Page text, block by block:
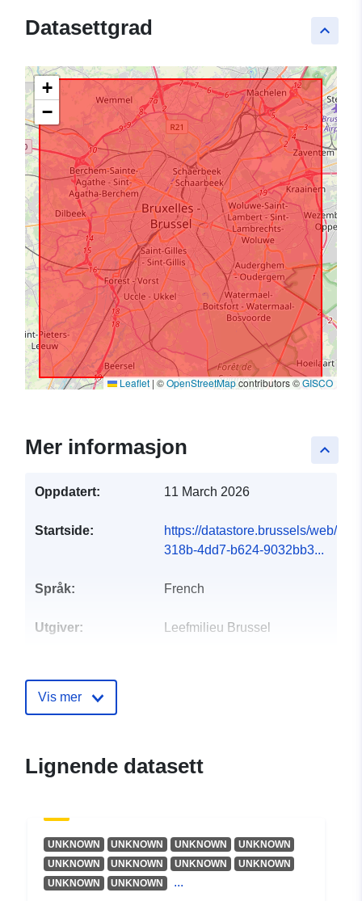
keyboard_arrow_up
Datasettgrad
+
−
Leaflet|©OpenStreetMapcontributors ©GISCO
keyboard_arrow_up
Mer informasjon
Oppdatert: 11 March 2026
Startside:
https://datastore.brussels/web/
318b-4dd7-b624-9032bb3...
Språk: French
Utgiver: Leefmilieu Brussel
October 2025
Romslig: Koordinater: [ [ 4.24, 50.92 ],
[ 4.48, 50.92 ], [ 4.48, 50.76 ],
Vis mer
Lignende datasett
UNKNOWN UNKNOWN UNKNOWN
UNKNOWN
UNKNOWN
UNKNOWN UNKNOWN
UNKNOWN
UNKNOWN
UNKNOWN ...